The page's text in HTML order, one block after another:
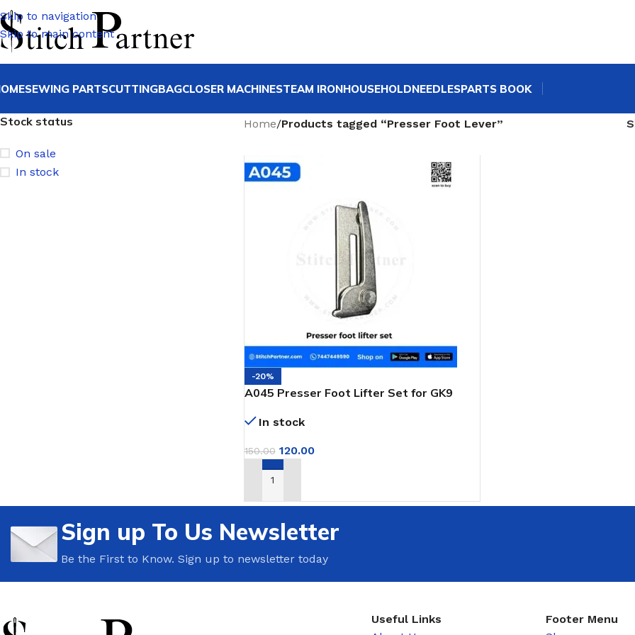
Skip to navigation
Skip to main content
SEWING PARTSCUTTINGBAGCLOSER MACHINESTEAM IRONHOUSEHOLDNEEDLESPARTS BOOK
Stock status
On sale
In stock
Home/Products tagged “Presser Foot Lever”
-20%
A045 Presser Foot Lifter Set for GK9
In stock
150.00 120.00
ADD TO CART
Sign up To Us Newsletter
Be the First to Know. Sign up to newsletter today
Useful Links
Footer Menu